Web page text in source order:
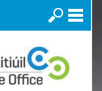
Search